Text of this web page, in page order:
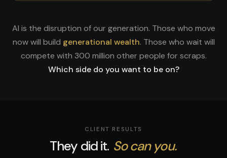
AI is the disruption of our generation. Those who move
now will build generational wealth. Those who wait will
compete with 300 million other people for scraps.
Which side do you want to be on?
CLIENT RESULTS
They did it. So can you.